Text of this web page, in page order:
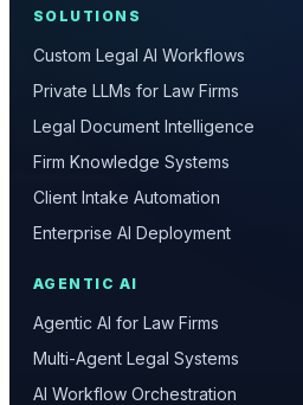
SOLUTIONS
Custom Legal AI Workflows
Private LLMs for Law Firms
Legal Document Intelligence
Firm Knowledge Systems
Client Intake Automation
Enterprise AI Deployment
AGENTIC AI
Agentic AI for Law Firms
Multi-Agent Legal Systems
AI Workflow Orchestration